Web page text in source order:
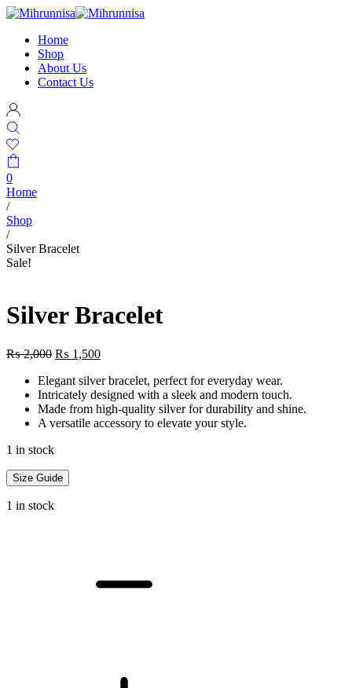
Home
Shop
About Us
Contact Us
0
Home
/
Shop
/
Silver Bracelet
Sale!
Silver Bracelet
₨2,000 Original
was:
₨ 2,000.
₨ 1,500Current
is:
₨ 1,500.
Elegant silver bracelet, perfect for everyday wear.
Intricately designed with a sleek and modern touch.
Made from high-quality silver for durability and shine.
A versatile accessory to elevate your style.
1 in stock
Size Guide
1 in stock